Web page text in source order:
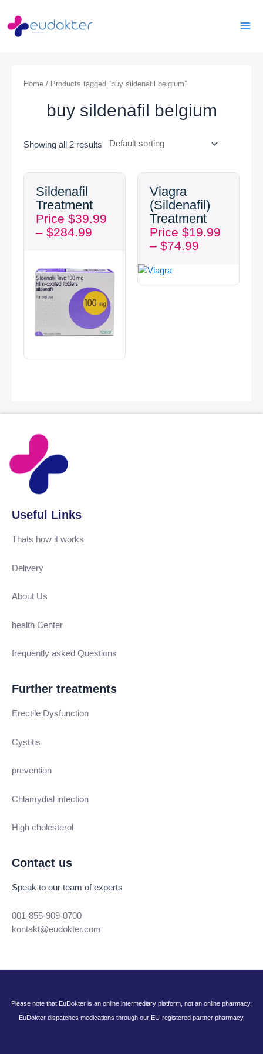
content
Home / Products tagged “buy sildenafil belgium”
buy sildenafil belgium
Showing all 2 results
Sildenafil
Treatment
Price $39.99
– $284.99
$39.99
through
Viagra
(Sildenafil)
Treatment
Price $19.99
– $74.99
$19.99
through
$74.99
Useful Links
Thats how it works
Delivery
About Us
health Center
frequently asked Questions
Further treatments
Erectile Dysfunction
Cystitis
prevention
Chlamydial infection
High cholesterol
Contact us
Speak to our team of experts
001-855-909-0700
kontakt@eudokter.com
Please note that EuDokter is an online intermediary platform, not an online pharmacy.
EuDokter dispatches medications through our EU-registered partner pharmacy.